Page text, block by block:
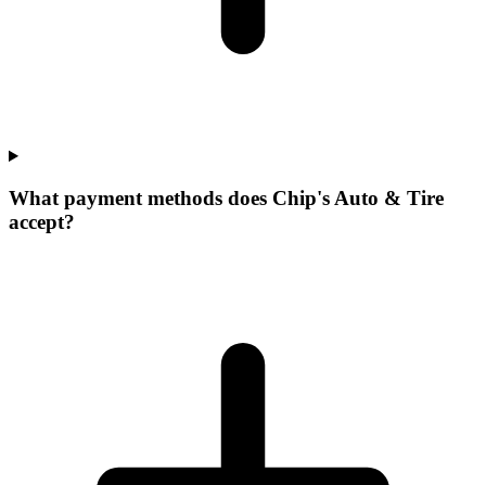
What payment methods does Chip's Auto & Tire
accept?